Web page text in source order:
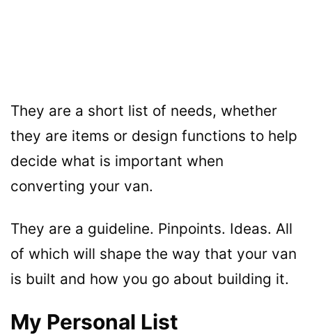
They are a short list of needs, whether
they are items or design functions to help
decide what is important when
converting your van.
They are a guideline. Pinpoints. Ideas. All
of which will shape the way that your van
is built and how you go about building it.
My Personal List